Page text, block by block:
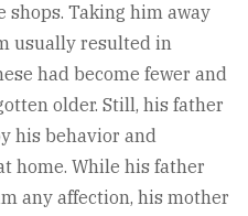
shops. Taking him away
usually resulted in
had become fewer and
older. Still, his father
his behavior and
home. While his father
any affection, his mother